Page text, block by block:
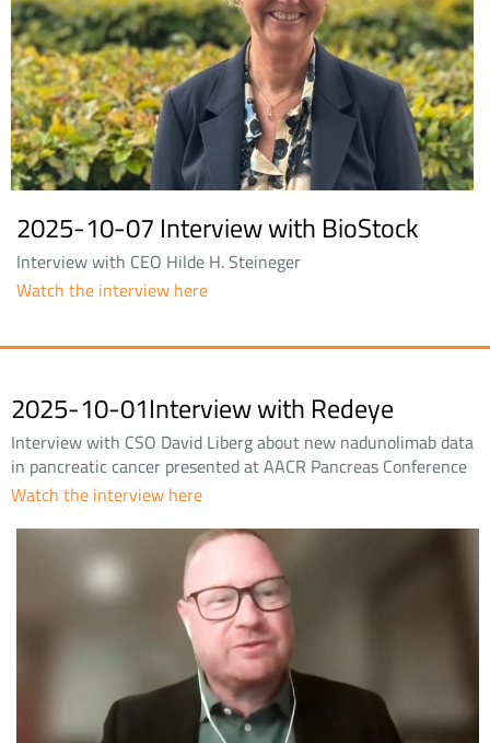
2025-10-07 Interview with BioStock
Interview with CEO Hilde H. Steineger
Watch the interview here
2025-10-01Interview with Redeye
Interview with CSO David Liberg about new nadunolimab data
in pancreatic cancer presented at AACR Pancreas Conference
Watch the interview here